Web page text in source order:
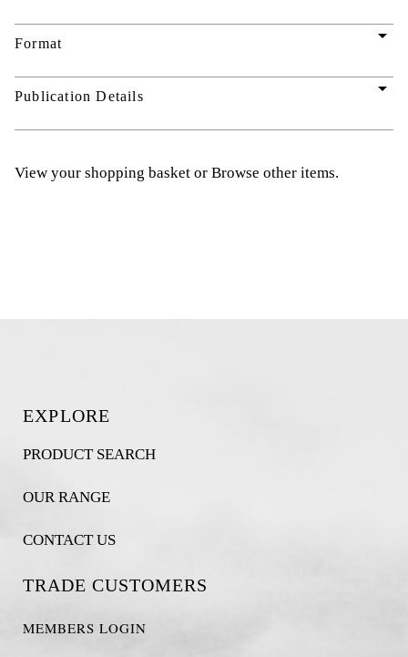
Format arrow_drop_down
Publication Details arrow_drop_down
View your shopping basket or Browse other items.
EXPLORE
PRODUCT SEARCH
OUR RANGE
CONTACT US
TRADE CUSTOMERS
MEMBERS LOGIN